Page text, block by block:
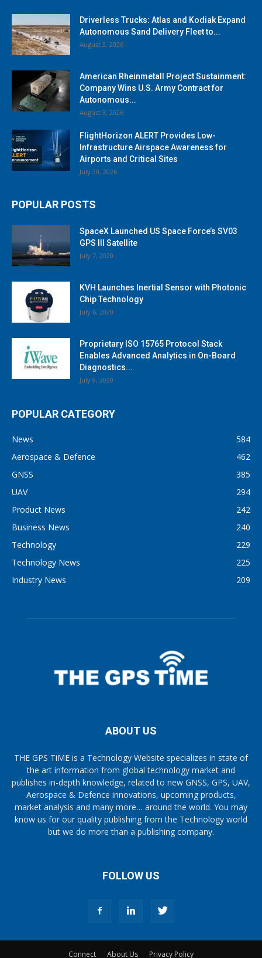
Driverless Trucks: Atlas and Kodiak Expand
Autonomous Sand Delivery Fleet to...
August 3, 2026
American Rheinmetall Project Sustainment:
Company Wins U.S. Army Contract for
Autonomous...
August 3, 2026
FlightHorizon ALERT Provides Low-
Infrastructure Airspace Awareness for
Airports and Critical Sites
July 30, 2026
POPULAR POSTS
SpaceX Launched US Space Force’s SV03
GPS III Satellite
July 7, 2020
KVH Launches Inertial Sensor with Photonic
Chip Technology
July 6, 2020
Proprietary ISO 15765 Protocol Stack
Enables Advanced Analytics in On-Board
Diagnostics...
July 9, 2020
POPULAR CATEGORY
News
584
Aerospace & Defence
462
GNSS
385
UAV
294
Product News
242
Business News
240
Technology
229
Technology News
225
Industry News
209
ABOUT US
THE GPS TiME is a Technology Website specializes in state of
the art information from global technology market and
publishes in-depth knowledge, related to new GNSS, GPS, UAV,
Aerospace & Defence innovations, upcoming products,
market analysis and many more… around the world. You may
know us for our quality publishing from the Technology world
but we do more than a publishing company.
FOLLOW US
Connect About Us Privacy Policy